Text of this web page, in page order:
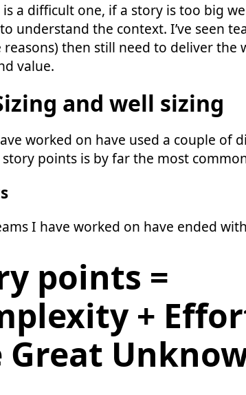
a difficult one, if a story is too big
understand the context. I’ve seen
reasons) then still need to deliver the
value.
and well sizing
worked on have used a couple of
points is by far the most
I have worked on have ended
points =
+
Great